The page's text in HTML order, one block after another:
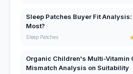
Sleep Patches Buyer Fit
Most?
Sleep Patches
Organic Children's Multi-Vitamin
Mismatch Analysis on Suitability